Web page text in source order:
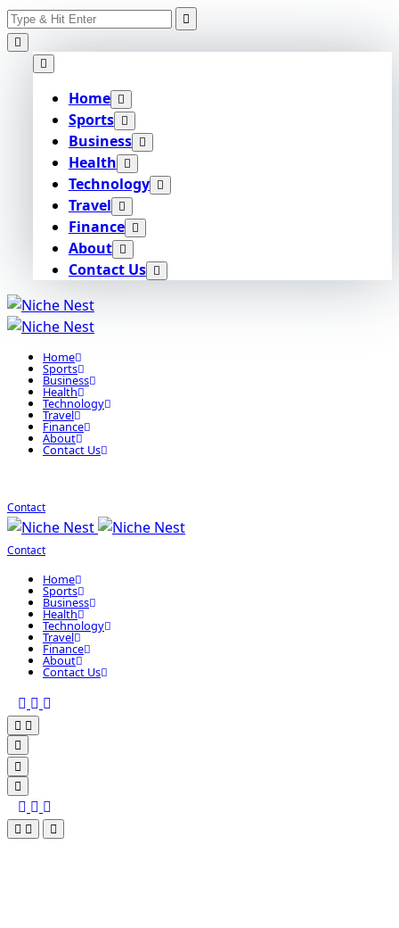
Skip
to
content
Search
for:
Home
Sports
Business
Health
Technology
Travel
Finance
About
Contact Us
Home
Sports
Business
Health
Technology
Travel
Finance
About
Contact Us
Contact
Contact
Home
Sports
Business
Health
Technology
Travel
Finance
About
Contact Us